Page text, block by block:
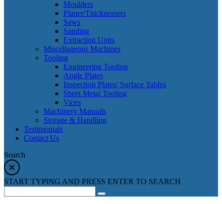
Moulders
Planer/Thicknessers
Saws
Sanding
Extraction Units
Miscellaneous Machines
Tooling
Engineering Tooling
Angle Plates
Inspection Plates/ Surface Tables
Sheet Metal Tooling
Vices
Machinery Manuals
Storage & Handling
Testimonials
Contact Us
Search
START TYPING AND PRESS ENTER TO SEARCH